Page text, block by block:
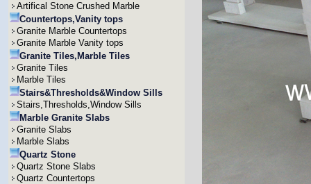
Artifical Stone Crushed Marble
Countertops,Vanity tops
Granite Marble Countertops
Granite Marble Vanity tops
Granite Tiles,Marble Tiles
Granite Tiles
Marble Tiles
Stairs&Thresholds&Window Sills
Stairs,Thresholds,Window Sills
Marble Granite Slabs
Granite Slabs
Marble Slabs
Quartz Stone
Quartz Stone Slabs
Quartz Countertops